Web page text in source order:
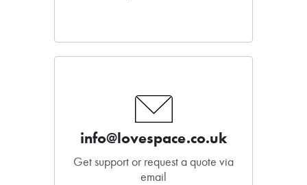
info@lovespace.co.uk
Get support or request a quote via
email